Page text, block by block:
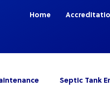
Home
Septic Tank